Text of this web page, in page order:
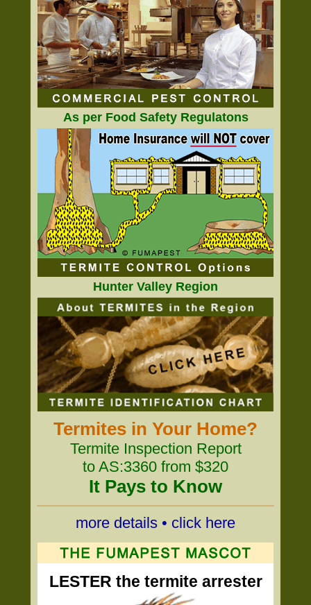
As per Food Safety Regulatons
Hunter Valley Region
Termites in Your Home?
Termite Inspection Report
to AS:3360 from $320
It Pays to Know
more details • click here
LESTER the termite arrester